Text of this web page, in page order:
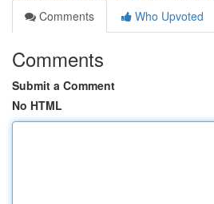
Comments
Who Upvoted
Comments
Submit a Comment
No HTML